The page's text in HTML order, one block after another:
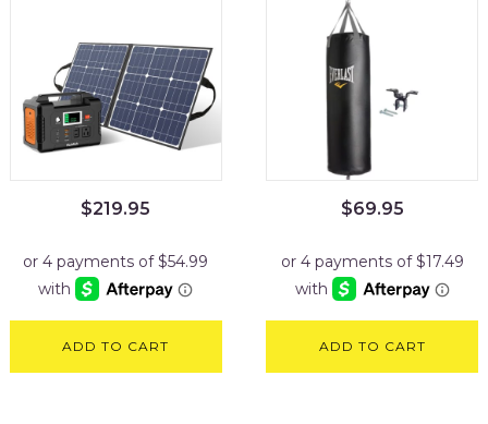
$219.95
ADD TO CART
$69.95
ADD TO CART